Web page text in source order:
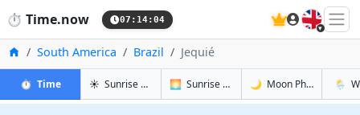
⏱️ Time.now 07:14:05 🇬🇧
Home
South America Brazil Jequié
⏱️ Timein Jequié
☀️ Sunrise & Sunset in Jequié
🌅 Sunrise & Sunset Tomorrow in Jequié
🌙 Moon Phases in🌦️